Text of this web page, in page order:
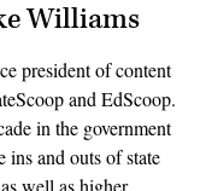
Williams
president of content
and EdScoop.
in the government
ins and outs of state